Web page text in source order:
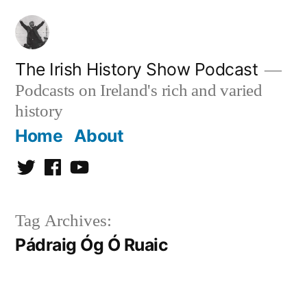
Skip
content
The Irish History Show Podcast
Podcasts on Ireland's rich and varied
history
Home About
TwitterFacebookYoutube
Tag Archives:
Pádraig Óg Ó Ruaic